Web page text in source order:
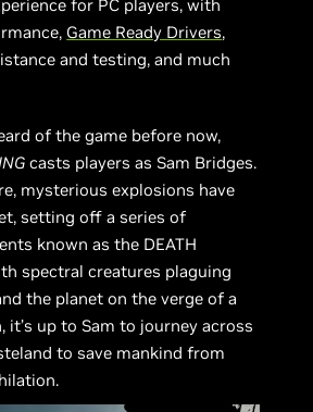
for PC players, with
Game Ready Drivers,
and testing, and much
of the game before now,
casts players as Sam Bridges.
mysterious explosions have
setting off a series of
known as the DEATH
spectral creatures plaguing
the planet on the verge of a
it’s up to Sam to journey across
to save mankind from